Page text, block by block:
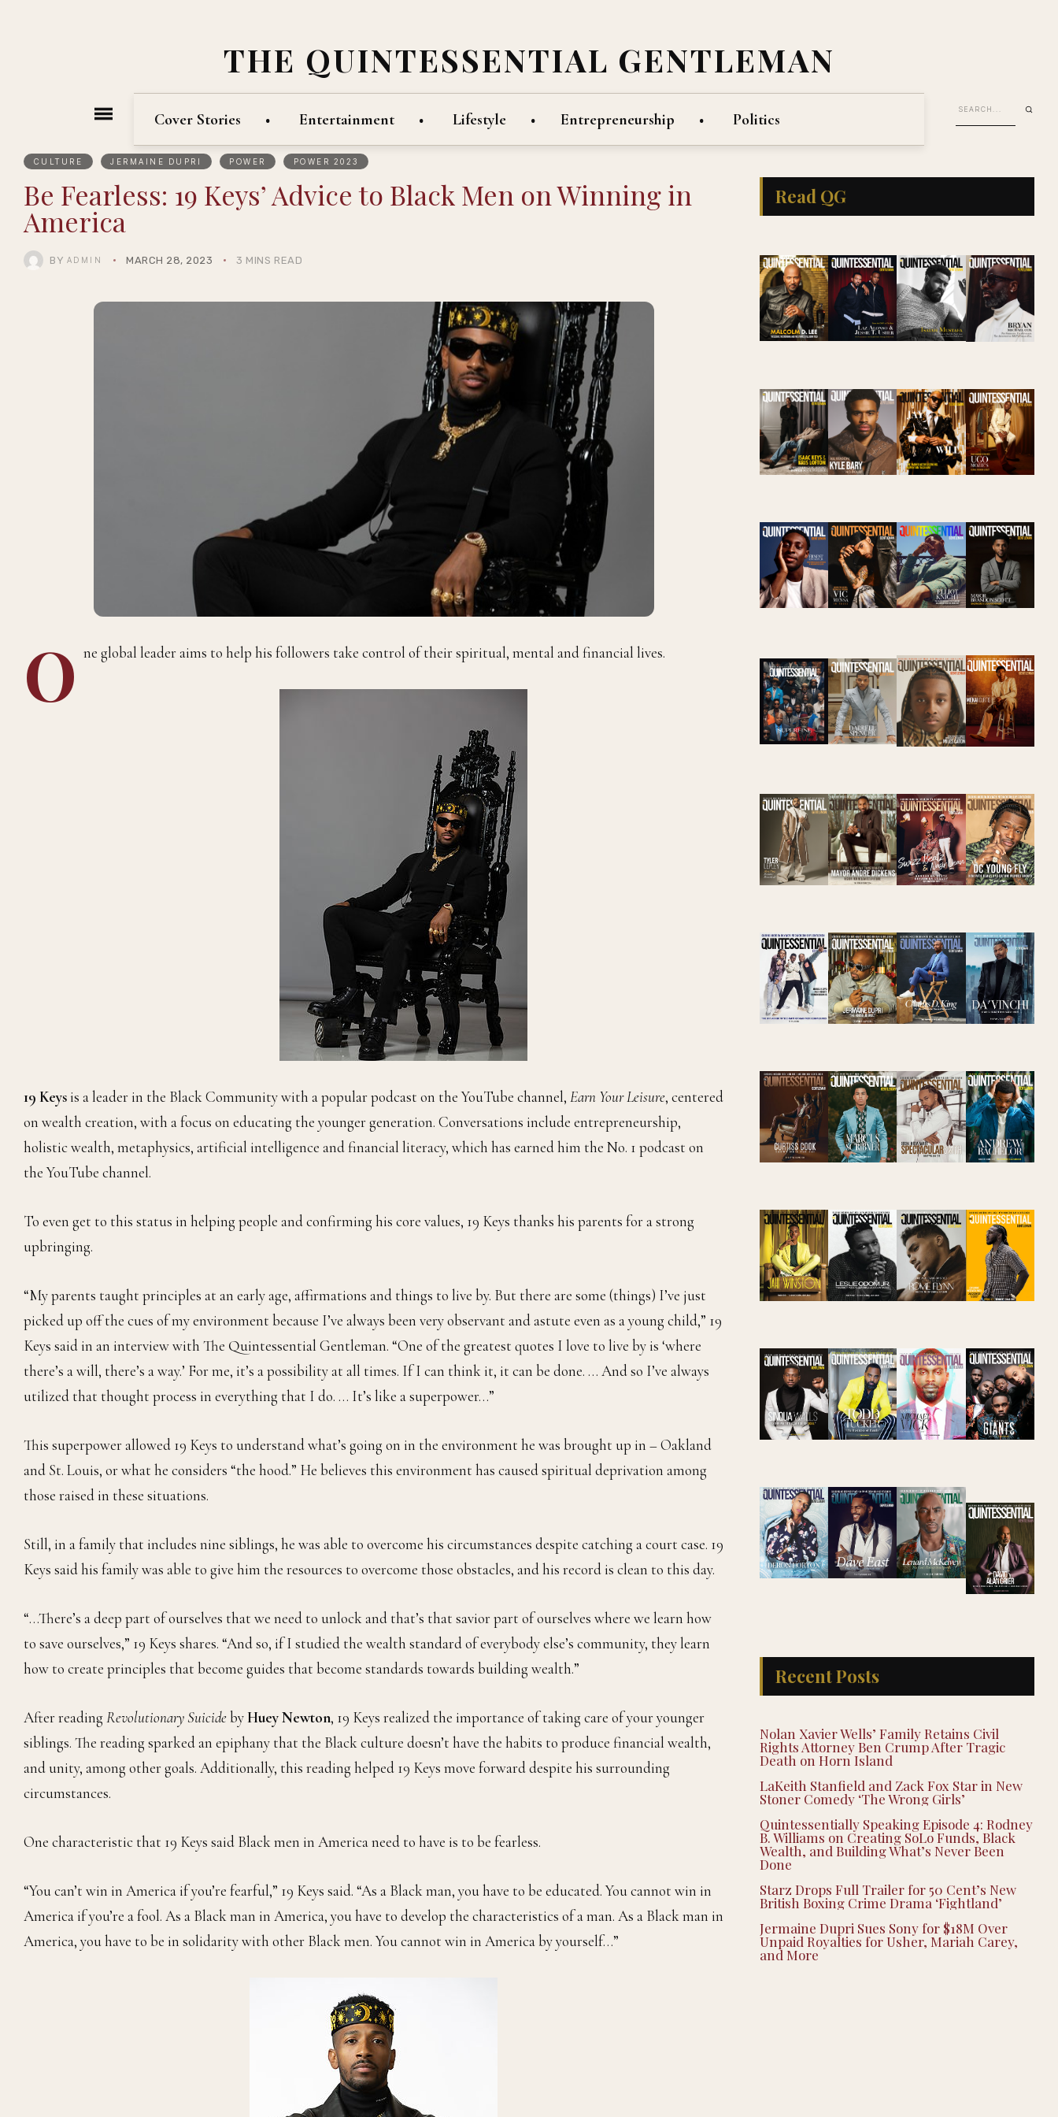
THE QUINTESSENTIAL GENTLEMAN
Cover Stories Entertainment Lifestyle Entrepreneurship Politics
CULTURE JERMAINE DUPRI POWER POWER 2023
Be Fearless: 19 Keys’ Advice to Black Men on Winning in
America
BY ADMIN MARCH 28, 2023 3 MINS READ
O ne global leader aims to help his followers take control of their spiritual, mental and financial lives.
19 Keysis a leader in the Black Community with a popular podcast on the YouTube channel, Earn Your Leisure, centered
on wealth creation, with a focus on educating the younger generation. Conversations include entrepreneurship,
holistic wealth, metaphysics, artificial intelligence and financial literacy, which has earned him the No. 1 podcast on
the YouTube channel.
To even get to this status in helping people and confirming his core values, 19 Keys thanks his parents for a strong
upbringing.
“My parents taught principles at an early age, affirmations and things to live by. But there are some (things) I’ve just
picked up off the cues of my environment because I’ve always been very observant and astute even as a young child,” 19
Keys said in an interview with The Quintessential Gentleman. “One of the greatest quotes I love to live by is ‘where
there’s a will, there’s a way.’ For me, it’s a possibility at all times. If I can think it, it can be done. … And so I’ve always
utilized that thought process in everything that I do. … It’s like a superpower…”
This superpower allowed 19 Keys to understand what’s going on in the environment he was brought up in – Oakland
and St. Louis, or what he considers “the hood.” He believes this environment has caused spiritual deprivation among
those raised in these situations.
Still, in a family that includes nine siblings, he was able to overcome his circumstances despite catching a court case. 19
Keys said his family was able to give him the resources to overcome those obstacles, and his record is clean to this day.
“…There’s a deep part of ourselves that we need to unlock and that’s that savior part of ourselves where we learn how
to save ourselves,” 19 Keys shares. “And so, if I studied the wealth standard of everybody else’s community, they learn
how to create principles that become guides that become standards towards building wealth.”
After reading Revolutionary SuicidebyHuey Newton, 19 Keys realized the importance of taking care of your younger
siblings. The reading sparked an epiphany that the Black culture doesn’t have the habits to produce financial wealth,
and unity, among other goals. Additionally, this reading helped 19 Keys move forward despite his surrounding
circumstances.
One characteristic that 19 Keys said Black men in America need to have is to be fearless.
“You can’t win in America if you’re fearful,” 19 Keys said. “As a Black man, you have to be educated. You cannot win in
America if you’re a fool. As a Black man in America, you have to develop the characteristics of a man. As a Black man in
America, you have to be in solidarity with other Black men. You cannot win in America by yourself…”
Read QG
Recent Posts
Nolan Xavier Wells’ Family Retains Civil
Rights Attorney Ben Crump After Tragic
Death on Horn Island
LaKeith Stanfield and Zack Fox Star in New
Stoner Comedy ‘The Wrong Girls’
Quintessentially Speaking Episode 4: Rodney
B. Williams on Creating SoLo Funds, Black
Wealth, and Building What’s Never Been
Done
Starz Drops Full Trailer for 50 Cent’s New
British Boxing Crime Drama ‘Fightland’
Jermaine Dupri Sues Sony for $18M Over
Unpaid Royalties for Usher, Mariah Carey,
and More